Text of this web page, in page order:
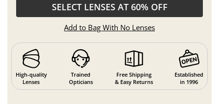
SELECT LENSES AT 60% OFF
Add to Bag With No Lenses
High-quality
Lenses
Trained
Opticians
Free Shipping
& Easy Returns
Established
in 1996